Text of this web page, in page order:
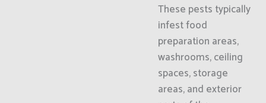
These pests typically
infest food
preparation areas,
washrooms, ceiling
spaces, storage
areas, and exterior